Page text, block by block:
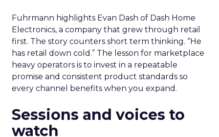
Fuhrmann highlights Evan Dash of Dash Home
Electronics, a company that grew through retail
first. The story counters short term thinking. “He
has retail down cold.” The lesson for marketplace
heavy operators is to invest in a repeatable
promise and consistent product standards so
every channel benefits when you expand.
Sessions and voices to
watch